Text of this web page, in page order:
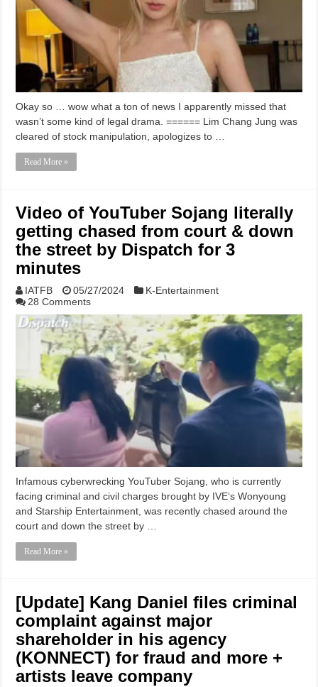
Okay so … wow what a ton of news I apparently missed that
wasn’t some kind of legal drama. ====== Lim Chang Jung was
cleared of stock manipulation, apologizes to …
Read More »
Video of YouTuber Sojang literally
getting chased from court & down
the street by Dispatch for 3
minutes
IATFB 05/27/2024
K-Entertainment
28 Comments
Infamous cyberwrecking YouTuber Sojang, who is currently
facing criminal and civil charges brought by IVE‘s Wonyoung
and Starship Entertainment, was recently chased around the
court and down the street by …
Read More »
[Update] Kang Daniel files criminal
complaint against major
shareholder in his agency
(KONNECT) for fraud and more +
artists leave company